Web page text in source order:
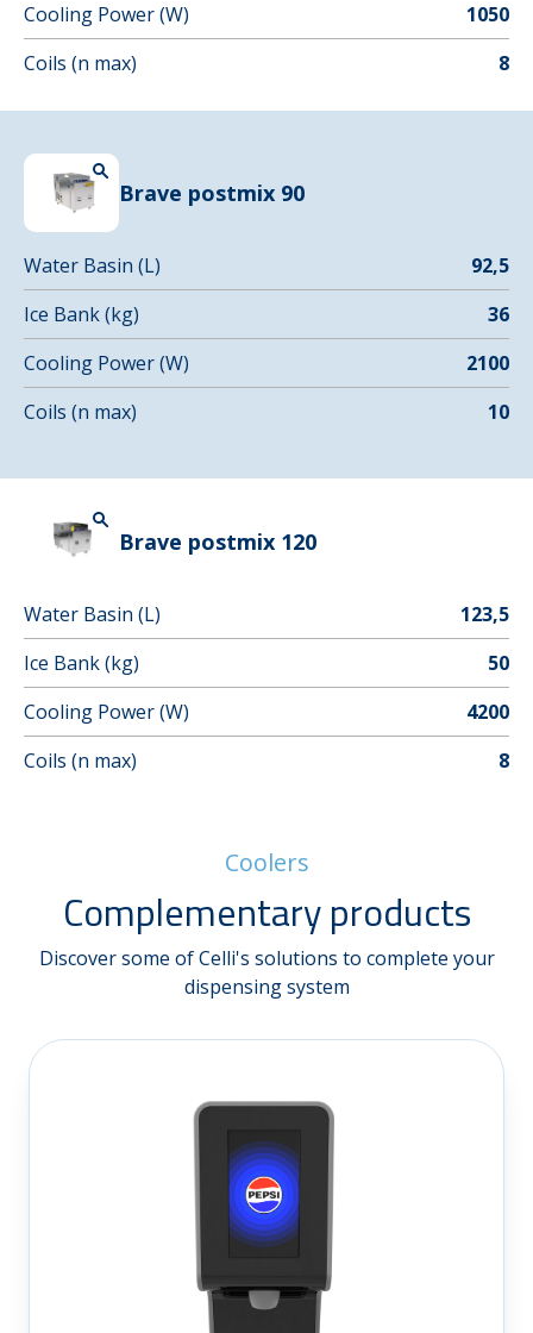
Cooling Power (W)
1050
Coils (n max)
8
Brave postmix 90
Water Basin (L)
92,5
Ice Bank (kg)
36
Cooling Power (W)
2100
Coils (n max)
10
Brave postmix 120
Water Basin (L)
123,5
Ice Bank (kg)
50
Cooling Power (W)
4200
Coils (n max)
8
Coolers
Complementary products
Discover some of Celli's solutions to complete your
dispensing system